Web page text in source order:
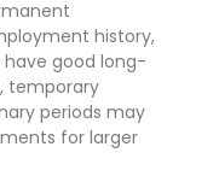
history,
good long-
temporary
periods may
for larger